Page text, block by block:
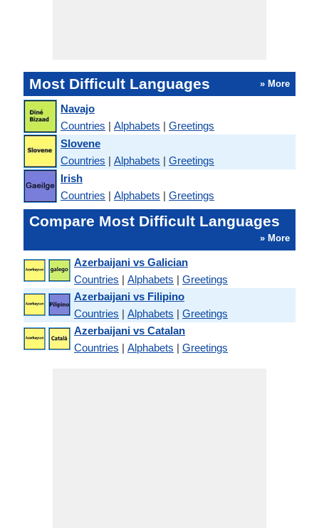
Most Difficult Languages » More
Navajo
Countries | Alphabets | Greetings
Slovene
Countries | Alphabets | Greetings
Irish
Countries | Alphabets | Greetings
Compare Most Difficult Languages
» More
Azerbaijani vs Galician
Countries | Alphabets | Greetings
Azerbaijani vs Filipino
Countries | Alphabets | Greetings
Azerbaijani vs Catalan
Countries | Alphabets | Greetings